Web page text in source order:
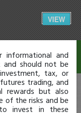
VIEW
and
and should not be
tax, or
trading, and
rewards but also
of the risks and be
invest in these